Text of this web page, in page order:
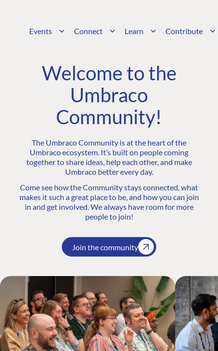
Events Connect Learn Contribute
Welcome to the
Umbraco
Community!
The Umbraco Community is at the heart of the
Umbraco ecosystem. It’s built on people coming
together to share ideas, help each other, and make
Umbraco better every day.
Come see how the Community stays connected, what
makes it such a great place to be, and how you can join
in and get involved. We always have room for more
people to join!
Join the community